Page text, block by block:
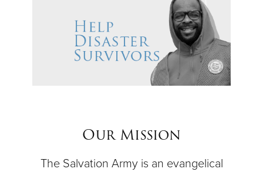
Our Mission
The Salvation Army is an evangelical